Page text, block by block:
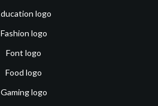
logo
Fashion logo
Font logo
Food logo
Gaming logo